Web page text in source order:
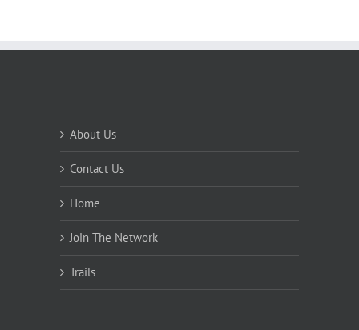
About Us
Contact Us
Home
Join The Network
Trails